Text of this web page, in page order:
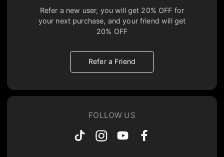
Refer a new user, you will get 20% OFF for
your next purchase, and your friend will get
20% OFF
Refer a Friend
FOLLOW US